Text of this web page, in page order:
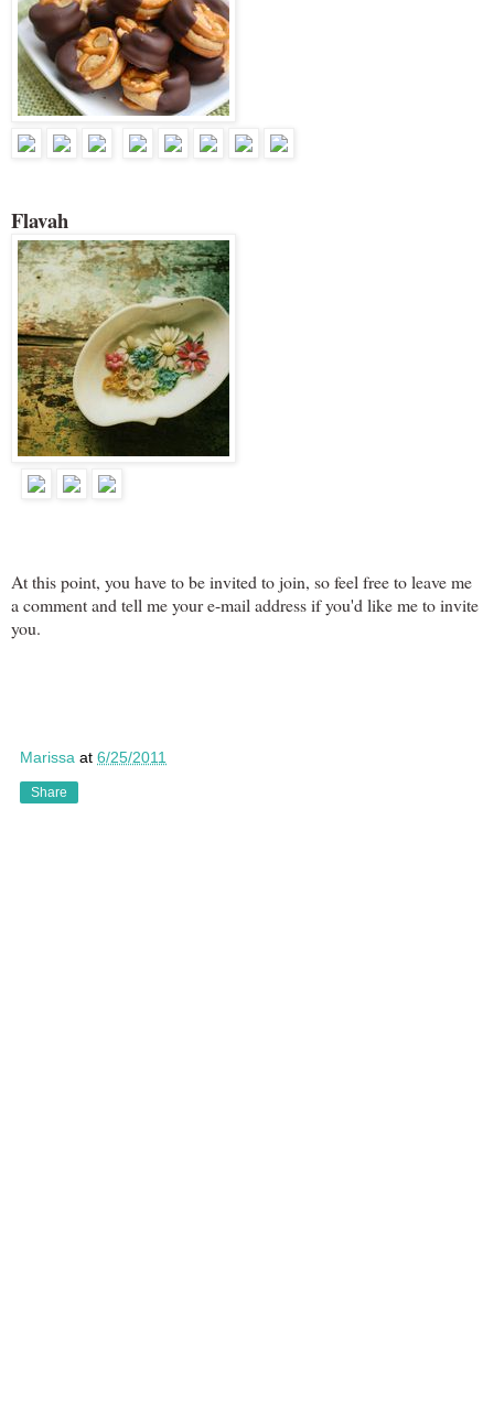
Flavah
At this point, you have to be invited to join, so feel free to leave me
a comment and tell me your e-mail address if you'd like me to invite
you.
Marissa at 6/25/2011
Share